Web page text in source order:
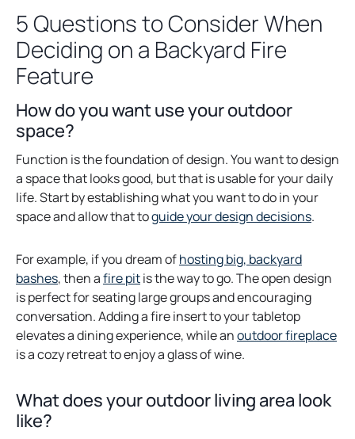
5 Questions to Consider When
Deciding on a Backyard Fire
Feature
How do you want use your outdoor
space?
Function is the foundation of design. You want to design
a space that looks good, but that is usable for your daily
life. Start by establishing what you want to do in your
space and allow that toguide your design decisions.
For example, if you dream ofhosting big, backyard
bashes, then afire pito
p
e
n
s
is the way to go. The open design
is perfect for seating large groups and encouraging
conversation. Adding a fire insert to your tabletop
elevates a dining experience, while anoutdoor fireplaceo
is a cozy retreat to enjoy a glass of wine.
What does your outdoor living area look
like?